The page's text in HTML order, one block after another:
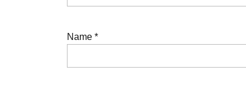
Name *